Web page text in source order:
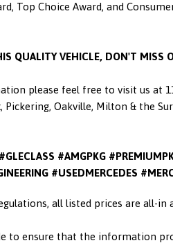
Top Choice Award, and
QUALITY VEHICLE, DON'T MISS
please feel free to visit us at
Pickering, Oakville, Milton & the
#AMGPKG
#USEDMERCEDES
all listed prices are all-in
to ensure that the information